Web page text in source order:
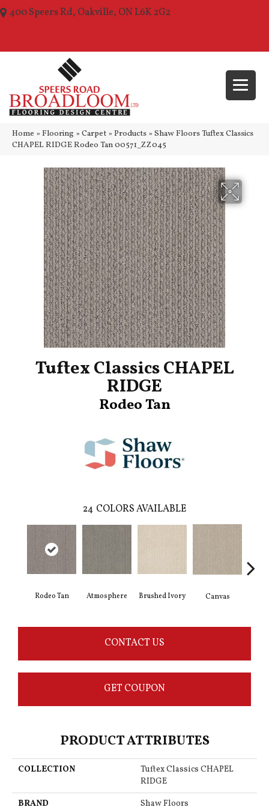
400 Speers Rd, Oakville, ON L6K 2G2
Home » Flooring » Carpet » Products » Shaw Floors Tuftex Classics
CHAPEL RIDGE Rodeo Tan 00571_ZZ045
Tuftex Classics CHAPEL
RIDGE
Rodeo Tan
24 COLORS AVAILABLE
Rodeo Tan Atmosphere Brushed Ivory Canvas
CONTACT US
GET COUPON
PRODUCT ATTRIBUTES
COLLECTION
Tuftex Classics CHAPEL
RIDGE
BRAND
Shaw Floors